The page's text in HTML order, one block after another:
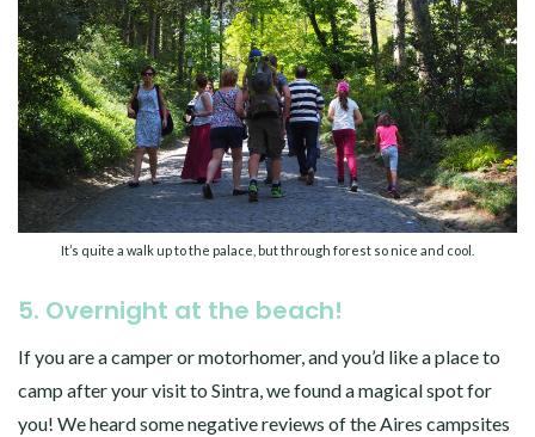
It’s quite a walk up to the palace, but through forest so nice and cool.
5. Overnight at the beach!
If you are a camper or motorhomer, and you’d like a place to
camp after your visit to Sintra, we found a magical spot for
you! We heard some negative reviews of the Aires campsites